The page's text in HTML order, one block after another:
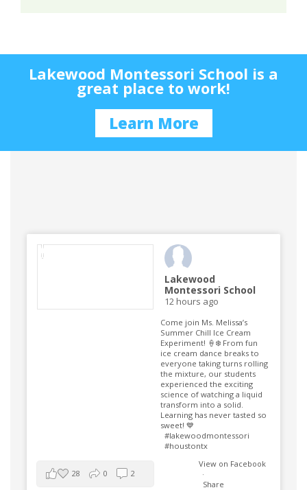
Lakewood Montessori School is a
great place to work!
Learn More
Lakewood
Montessori School
12 hours ago
Come join Ms. Melissa’s
Summer Chill Ice Cream
Experiment! 🍦❄️ From fun
ice cream dance breaks to
everyone taking turns rolling
the mixture, our students
experienced the exciting
science of watching a liquid
transform into a solid.
Learning has never tasted so
sweet! 💙
#lakewoodmontessori
#houstontx
View on Facebook
·
Share
28 0 2